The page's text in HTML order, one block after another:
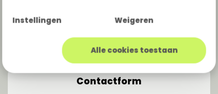
Instellingen Weigeren
Alle cookies toestaan
Contactform